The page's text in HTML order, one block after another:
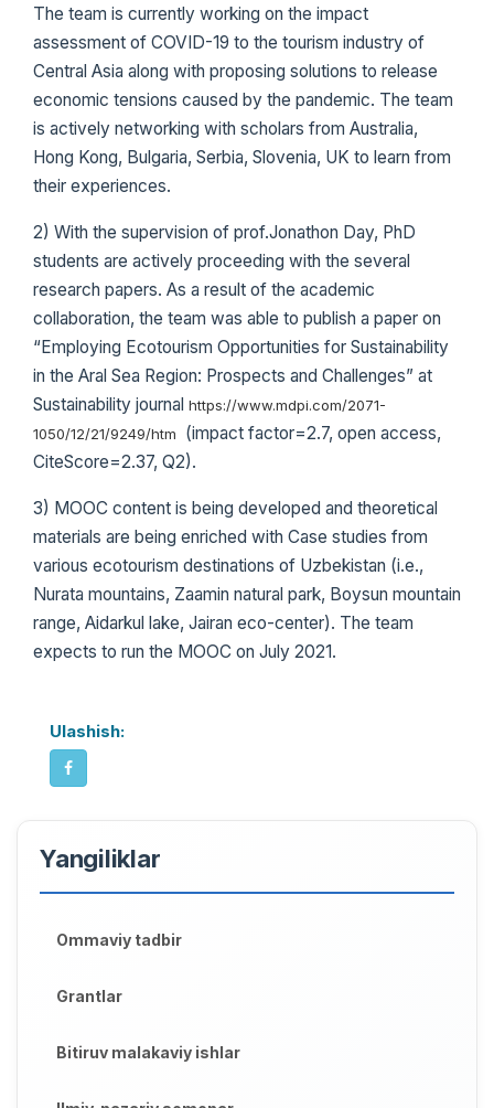
The team is currently working on the impact
assessment of COVID-19 to the tourism industry of
Central Asia along with proposing solutions to release
economic tensions caused by the pandemic. The team
is actively networking with scholars from Australia,
Hong Kong, Bulgaria, Serbia, Slovenia, UK to learn from
their experiences.
2) With the supervision of prof.Jonathon Day, PhD
students are actively proceeding with the several
research papers. As a result of the academic
collaboration, the team was able to publish a paper on
“Employing Ecotourism Opportunities for Sustainability
in the Aral Sea Region: Prospects and Challenges” at
Sustainability journal https://www.mdpi.com/2071-
1050/12/21/9249/htm
(impact factor=2.7, open access,
CiteScore=2.37, Q2).
3) MOOC content is being developed and theoretical
materials are being enriched with Case studies from
various ecotourism destinations of Uzbekistan (i.e.,
Nurata mountains, Zaamin natural park, Boysun mountain
range, Aidarkul lake, Jairan eco-center). The team
expects to run the MOOC on July 2021.
Ulashish:
Yangiliklar
Ommaviy tadbir
Grantlar
Bitiruv malakaviy ishlar